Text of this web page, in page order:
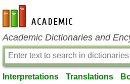
en-academic.com
Academic Dictionaries and
Interpretations Translations